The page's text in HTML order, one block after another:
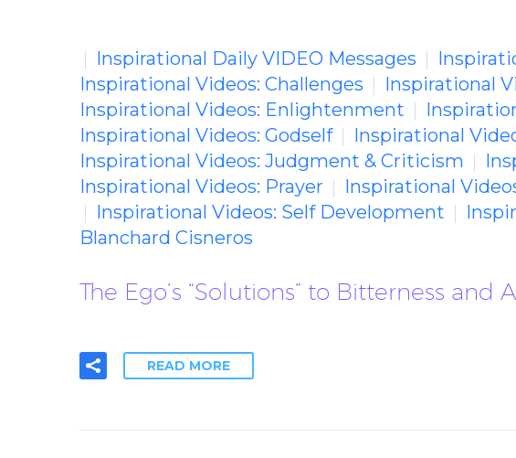
Inspirational Daily VIDEO Messages
Inspirational Videos: Challenges
Inspirational
Inspirational Videos: Enlightenment
Inspirational Videos: Godself
Inspirational
Inspirational Videos: Judgment & Criticism
Inspirational Videos: Prayer
Inspirational
Inspirational Videos: Self Development
Blanchard Cisneros
The Ego’s “Solutions” to Bitterness and
READ MORE